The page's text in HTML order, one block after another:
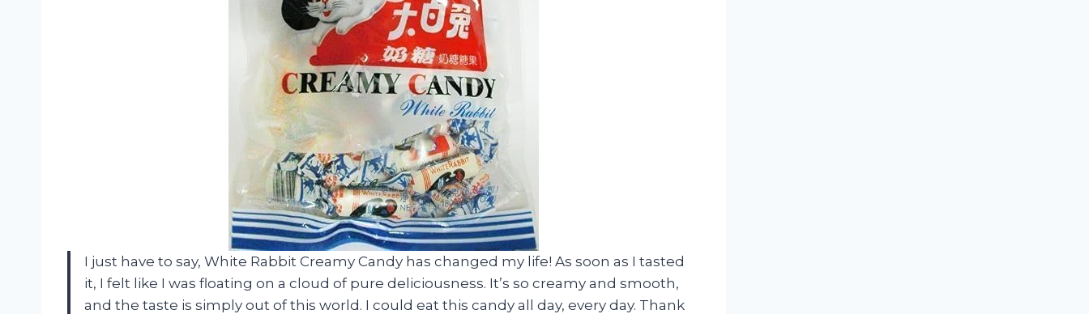
I just have to say, White Rabbit Creamy Candy has changed my life! As soon as I tasted
it, I felt like I was floating on a cloud of pure deliciousness. It’s so creamy and smooth,
and the taste is simply out of this world. I could eat this candy all day, every day. Thank